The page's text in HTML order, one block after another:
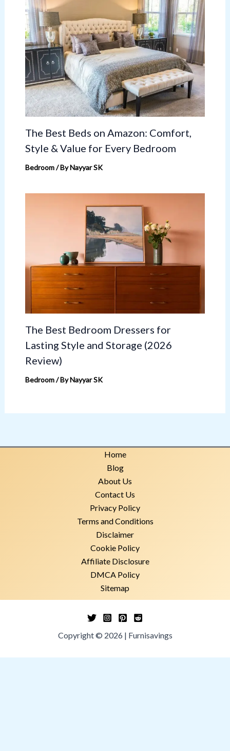
The Best Beds on Amazon: Comfort,
Style & Value for Every Bedroom
Bedroom/ ByNayyar SK
The Best Bedroom Dressers for
Lasting Style and Storage (2026
Review)
Bedroom/ ByNayyar SK
Home
Blog
About Us
Contact Us
Privacy Policy
Terms and Conditions
Disclaimer
Cookie Policy
Affiliate Disclosure
DMCA Policy
Sitemap
Copyright © 2026 | Furnisavings